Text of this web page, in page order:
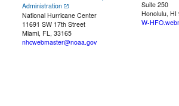
Administration
National Hurricane Center
11691 SW 17th Street
Miami, FL, 33165
nhcwebmaster@noaa.gov
Suite 250
Honolulu, HI
W-